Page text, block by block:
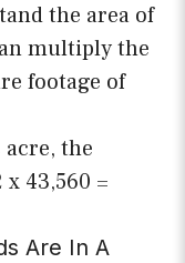
the area of
multiply the
footage of
the
43,560 =
Are In A